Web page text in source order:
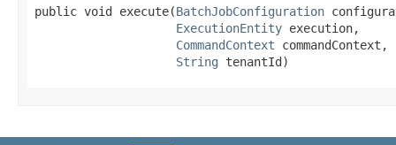
public void execute(BatchJobConfiguration
ExecutionEntity execution,
CommandContext commandContext,
String tenantId)